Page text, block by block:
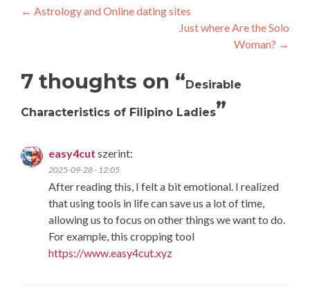
Post
← Astrology and Online dating sites
Just where Are the Solo
Woman? →
7 thoughts on “Desirable
Characteristics of Filipino Ladies”
easy4cut szerint:
2025-09-28 - 12:05
After reading this, I felt a bit emotional. I realized
that using tools in life can save us a lot of time,
allowing us to focus on other things we want to do.
For example, this cropping tool
https://www.easy4cut.xyz